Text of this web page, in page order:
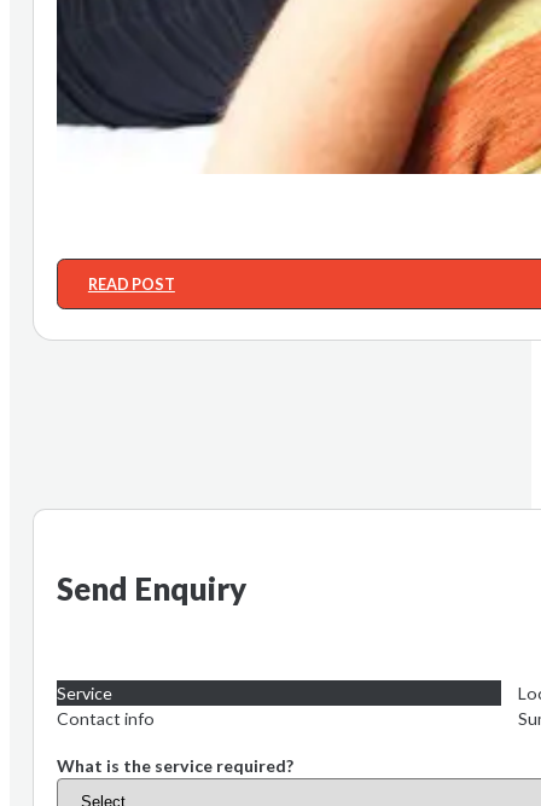
READ POST
Send Enquiry
Service
Contact info
What is the service required?